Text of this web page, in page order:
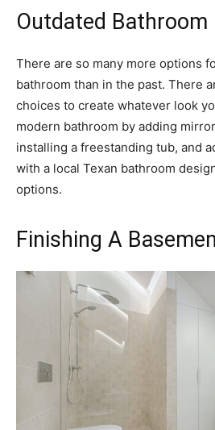
Outdated Bathroom
There are so many more options
bathroom than in the past. There
choices to create whatever look
modern bathroom by adding
installing a freestanding tub, and
with a local Texan bathroom
options.
Finishing A